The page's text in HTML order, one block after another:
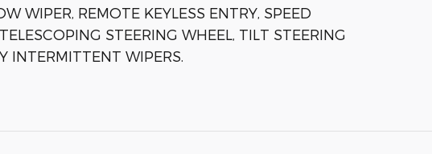
WIPER, REMOTE KEYLESS ENTRY, SPEED
STEERING WHEEL, TILT STEERING
INTERMITTENT WIPERS.